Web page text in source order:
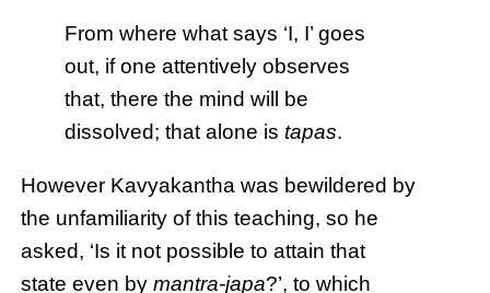
From where what says ‘I, I’ goes
out, if one attentively observes
that, there the mind will be
dissolved; that alone istapas.
However Kavyakantha was bewildered by
the unfamiliarity of this teaching, so he
asked, ‘Is it not possible to attain that
state even bymantra-japa?’, to which